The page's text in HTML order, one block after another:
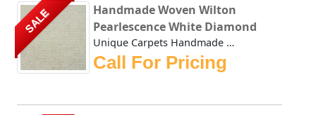
SALE
Handmade Woven Wilton
Pearlescence White Diamond
Unique Carpets Handmade Woven Wilton Pearlescence White Di...
Call For Pricing